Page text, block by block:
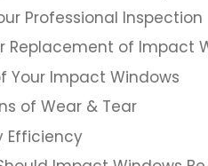
Professional Inspection
Replacement of Impact
Your Impact Windows
of Wear & Tear
Efficiency